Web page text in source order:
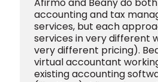
accounting and tax
services, but each
services in very different
very different pricing).
virtual accountant
existing accounting